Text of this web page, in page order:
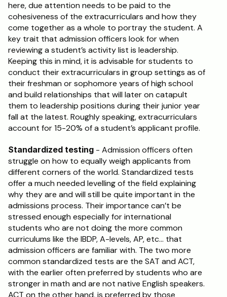
here, due attention needs to be paid to the
cohesiveness of the extracurriculars and how they
come together as a whole to portray the student. A
key trait that admission officers look for when
reviewing a student’s activity list is leadership.
Keeping this in mind, it is advisable for students to
conduct their extracurriculars in group settings as of
their freshman or sophomore years of high school
and build relationships that will later on catapult
them to leadership positions during their junior year
fall at the latest. Roughly speaking, extracurriculars
account for 15-20% of a student’s applicant profile.
Standardized testing - Admission officers often
struggle on how to equally weigh applicants from
different corners of the world. Standardized tests
offer a much needed levelling of the field explaining
why they are and will still be quite important in the
admissions process. Their importance can’t be
stressed enough especially for international
students who are not doing the more common
curriculums like the IBDP, A-levels, AP, etc… that
admission officers are familiar with. The two more
common standardized tests are the SAT and ACT,
with the earlier often preferred by students who are
stronger in math and are not native English speakers.
ACT on the other hand, is preferred by those